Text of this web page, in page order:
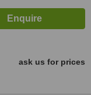
ask us for prices